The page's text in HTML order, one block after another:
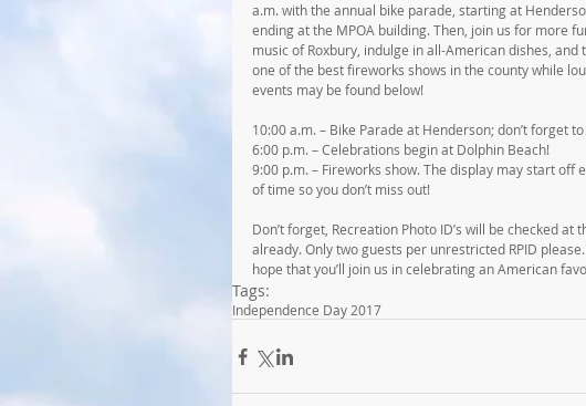
a.m. with the annual bike parade, starting at
ending at the MPOA building. Then, join us for more
music of Roxbury, indulge in all-American dishes,
one of the best fireworks shows in the county while
events may be found below!
10:00 a.m. – Bike Parade at Henderson; don’t forget
6:00 p.m. – Celebrations begin at Dolphin Beach!
9:00 p.m. – Fireworks show. The display may start
of time so you don’t miss out!
Don’t forget, Recreation Photo ID’s will be checked
already. Only two guests per unrestricted RPID
hope that you’ll join us in celebrating an American
Tags:
Independence Day 2017